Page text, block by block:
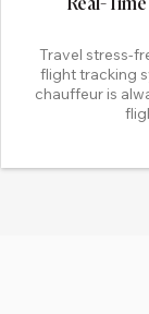
Real-
Travel stress-
flight tracking
chauffeur is